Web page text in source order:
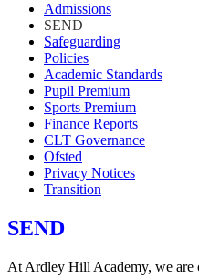
Admissions
SEND
Safeguarding
Policies
Academic Standards
Pupil Premium
Sports Premium
Finance Reports
CLT Governance
Ofsted
Privacy Notices
Transition
SEND
At Ardley Hill Academy, we are